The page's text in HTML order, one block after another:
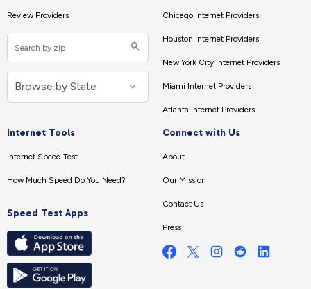
Review Providers Chicago Internet Providers
Houston Internet Providers
New York City Internet Providers
Miami Internet Providers
Atlanta Internet Providers
Internet Tools
Internet Speed Test
How Much Speed Do You Need?
Speed Test Apps
Connect with Us
About
Our Mission
Contact Us
Press